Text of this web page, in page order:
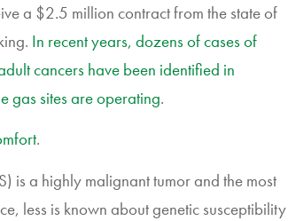
a $2.5 million contract from the state of
In recent years, dozens of cases of
cancers have been identified in
gas sites are operating.
.
is a highly malignant tumor and the most
less is known about genetic susceptibility